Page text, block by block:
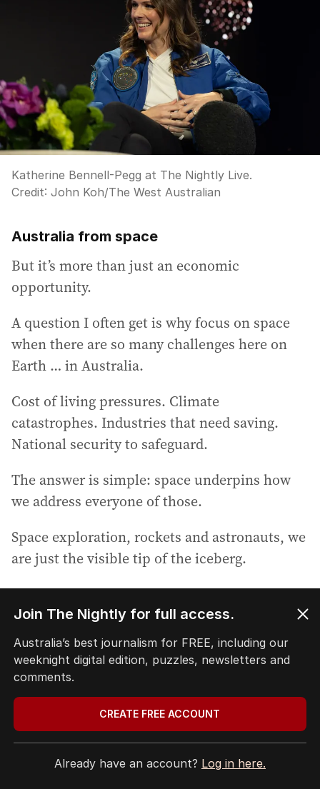
Katherine Bennell-Pegg at The Nightly Live.
Credit: John Koh/The West Australian
Australia from space
But it’s more than just an economic
opportunity.
A question I often get is why focus on space
when there are so many challenges here on
Earth … in Australia.
Cost of living pressures. Climate
catastrophes. Industries that need saving.
National security to safeguard.
The answer is simple: space underpins how
we address everyone of those.
Space exploration, rockets and astronauts, we
are just the visible tip of the iceberg.
Exploration is the engine room of the broader
space sector’s innovation and that broader
space sector is what makes up the vast
majority of activity.
Space is an invisible utility – the unseen
infrastructure we rely on every day without
noticing.
But why is space so pervasive? Well, it’s
Join The Nightly for full access.
Australia’s best journalism for FREE, including our
weeknight digital edition, puzzles, newsletters and
comments.
CREATE FREE ACCOUNT
Already have an account? Log in here.